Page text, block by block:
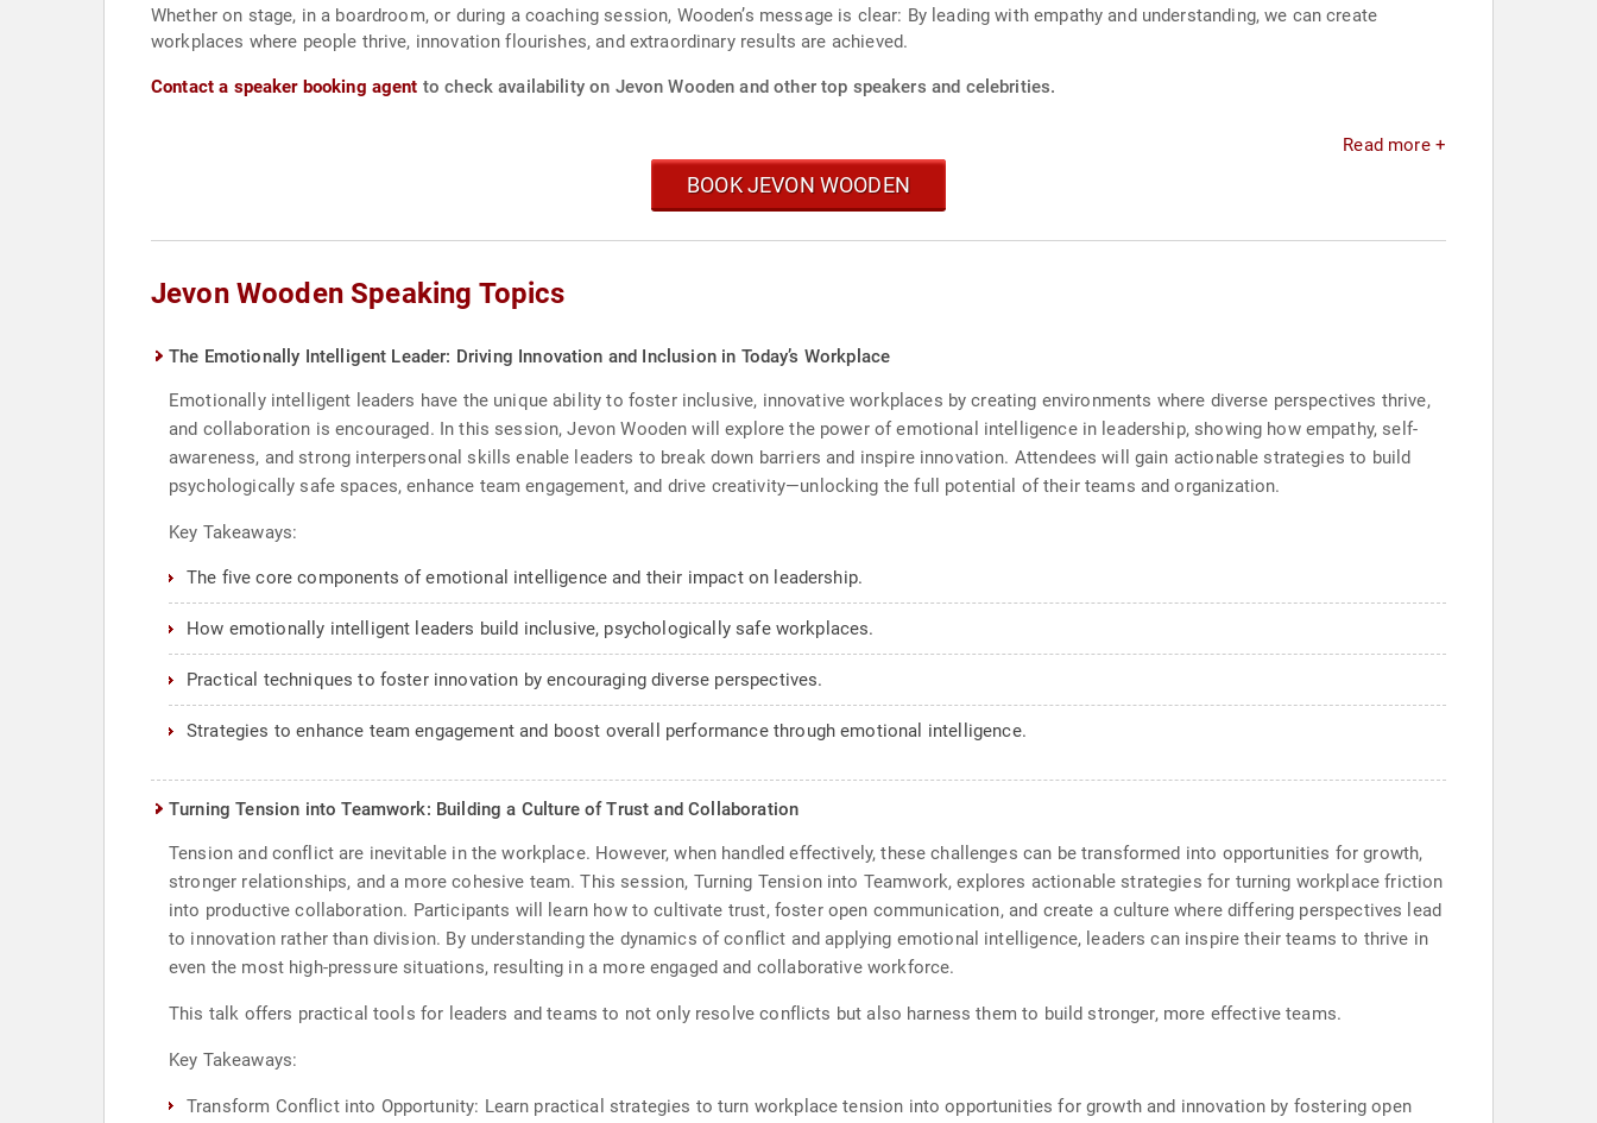
Whether on stage, in a boardroom, or during a coaching session, Wooden’s message is clear: By leading with empathy and understanding, we can create
workplaces where people thrive, innovation flourishes, and extraordinary results are achieved.
Contact a speaker booking agent to check availability on Jevon Wooden and other top speakers and celebrities.
Read more +
BOOK JEVON WOODEN
Jevon Wooden Speaking Topics
The Emotionally Intelligent Leader: Driving Innovation and Inclusion in Today’s Workplace
Emotionally intelligent leaders have the unique ability to foster inclusive, innovative workplaces by creating environments where diverse perspectives thrive,
and collaboration is encouraged. In this session, Jevon Wooden will explore the power of emotional intelligence in leadership, showing how empathy, self-
awareness, and strong interpersonal skills enable leaders to break down barriers and inspire innovation. Attendees will gain actionable strategies to build
psychologically safe spaces, enhance team engagement, and drive creativity—unlocking the full potential of their teams and organization.
Key Takeaways:
The five core components of emotional intelligence and their impact on leadership.
How emotionally intelligent leaders build inclusive, psychologically safe workplaces.
Practical techniques to foster innovation by encouraging diverse perspectives.
Strategies to enhance team engagement and boost overall performance through emotional intelligence.
Turning Tension into Teamwork: Building a Culture of Trust and Collaboration
Tension and conflict are inevitable in the workplace. However, when handled effectively, these challenges can be transformed into opportunities for growth,
stronger relationships, and a more cohesive team. This session, Turning Tension into Teamwork, explores actionable strategies for turning workplace friction
into productive collaboration. Participants will learn how to cultivate trust, foster open communication, and create a culture where differing perspectives lead
to innovation rather than division. By understanding the dynamics of conflict and applying emotional intelligence, leaders can inspire their teams to thrive in
even the most high-pressure situations, resulting in a more engaged and collaborative workforce.
This talk offers practical tools for leaders and teams to not only resolve conflicts but also harness them to build stronger, more effective teams.
Key Takeaways:
Transform Conflict into Opportunity: Learn practical strategies to turn workplace tension into opportunities for growth and innovation by fostering open